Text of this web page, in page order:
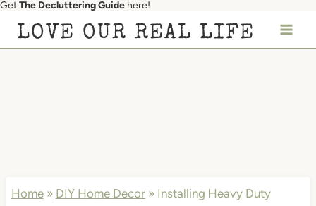
Skip
GetThe Decluttering Guide here!
LOVE OUR REAL LIFE
Home» DIY Home Decor» Installing Heavy Duty